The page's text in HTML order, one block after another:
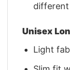
Unisex
Light